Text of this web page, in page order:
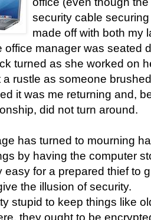
security cable
made off with both my
office manager was seated
turned as she worked on
a rustle as someone
it was me returning and,
did not turn around.
has turned to mourning
by having the computer
easy for a prepared thief to
the illusion of security.
stupid to keep things like
they ought to be